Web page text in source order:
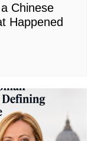
Chinese
Happened